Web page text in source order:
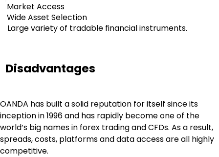
Market Access
Wide Asset Selection
Large variety of tradable financial instruments.
Disadvantages
OANDA has built a solid reputation for itself since its
inception in 1996 and has rapidly become one of the
world’s big names in forex trading and CFDs. As a result,
spreads, costs, platforms and data access are all highly
competitive.